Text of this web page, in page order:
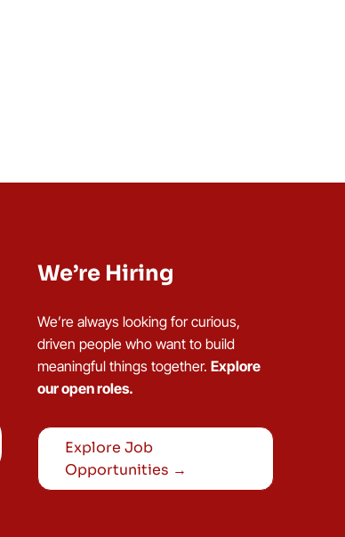
We’re Hiring
We’re always looking for curious,
driven people who want to build
meaningful things together. Explore
our open roles.
Explore Job
Opportunities →